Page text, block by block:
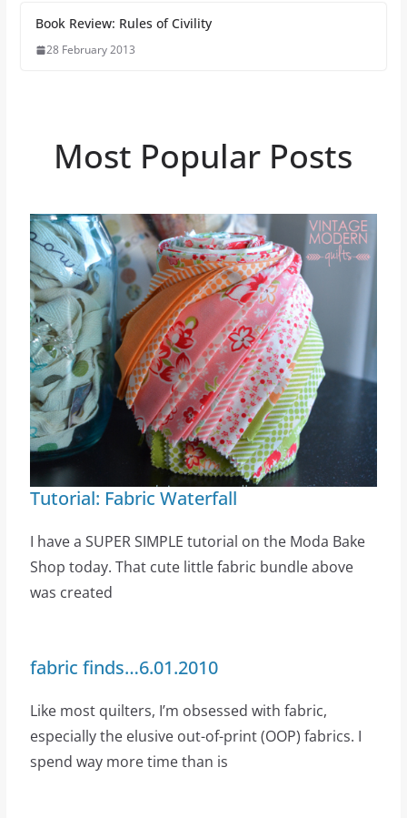
Book Review: Rules of Civility
28 February 2013
Most Popular Posts
Tutorial: Fabric Waterfall
I have a SUPER SIMPLE tutorial on the Moda Bake
Shop today. That cute little fabric bundle above
was created
fabric finds…6.01.2010
Like most quilters, I’m obsessed with fabric,
especially the elusive out-of-print (OOP) fabrics. I
spend way more time than is